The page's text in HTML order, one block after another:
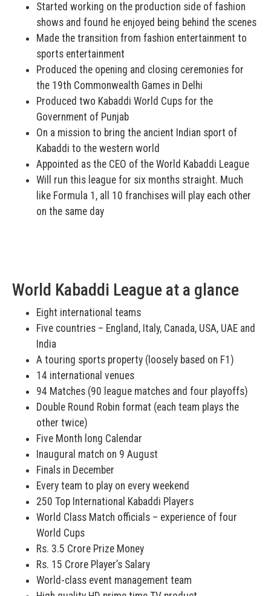
Started working on the production side of fashion
shows and found he enjoyed being behind the scenes
Made the transition from fashion entertainment to
sports entertainment
Produced the opening and closing ceremonies for
the 19th Commonwealth Games in Delhi
Produced two Kabaddi World Cups for the
Government of Punjab
On a mission to bring the ancient Indian sport of
Kabaddi to the western world
Appointed as the CEO of the World Kabaddi League
Will run this league for six months straight. Much
like Formula 1, all 10 franchises will play each other
on the same day
World Kabaddi League at a glance
Eight international teams
Five countries – England, Italy, Canada, USA, UAE and
India
A touring sports property (loosely based on F1)
14 international venues
94 Matches (90 league matches and four playoffs)
Double Round Robin format (each team plays the
other twice)
Five Month long Calendar
Inaugural match on 9 August
Finals in December
Every team to play on every weekend
250 Top International Kabaddi Players
World Class Match officials – experience of four
World Cups
Rs. 3.5 Crore Prize Money
Rs. 15 Crore Player’s Salary
World-class event management team